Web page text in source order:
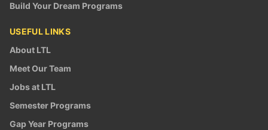
Build Your Dream Programs
USEFUL LINKS
About LTL
Meet Our Team
Jobs at LTL
Semester Programs
Gap Year Programs